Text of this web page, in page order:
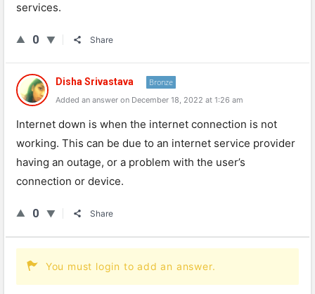
services.
0 Share
Disha Srivastava Bronze
Added an answer on December 18, 2022 at 1:26 am
Internet down is when the internet connection is not
working. This can be due to an internet service provider
having an outage, or a problem with the user’s
connection or device.
0 Share
You must login to add an answer.